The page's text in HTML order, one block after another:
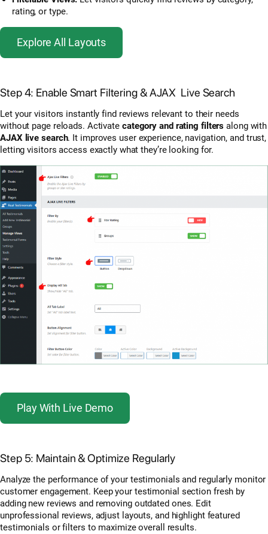
rating, or type.
Explore All Layouts
Step 4: Enable Smart Filtering & AJAX Live Search
Let your visitors instantly find reviews relevant to their needs
without page reloads. Activate category and rating filters along with
AJAX live search. It improves user experience, navigation, and trust,
letting visitors access exactly what they’re looking for.
Play With Live Demo
Step 5: Maintain & Optimize Regularly
Analyze the performance of your testimonials and regularly monitor
customer engagement. Keep your testimonial section fresh by
adding new reviews and removing outdated ones. Edit
unprofessional reviews, adjust layouts, and highlight featured
testimonials or filters to maximize overall results.